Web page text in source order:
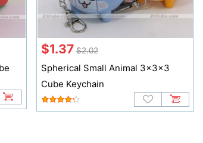
$1.37 $2.02
Spherical Small Animal 3x3x3
Cube Keychain